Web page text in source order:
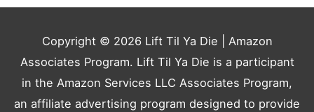
Copyright © 2026 Lift Til Ya Die | Amazon
Associates Program. Lift Til Ya Die is a participant
in the Amazon Services LLC Associates Program,
an affiliate advertising program designed to provide